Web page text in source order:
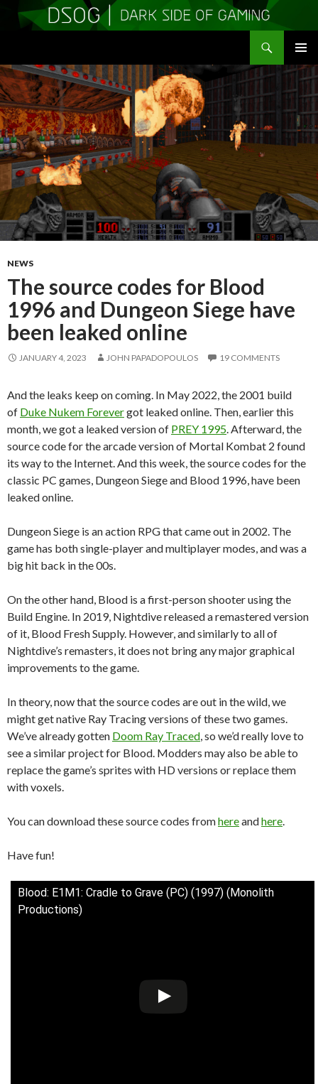
MENU
TO
CONTENT
NEWS
The source codes for Blood
1996 and Dungeon Siege have
been leaked online
JANUARY 4, 2023 JOHN PAPADOPOULOS 19 COMMENTS
And the leaks keep on coming. In May 2022, the 2001 build
of Duke Nukem Forevergot leaked online. Then, earlier this
month, we got a leaked version of PREY 1995 . Afterward, the
source code for the arcade version of Mortal Kombat 2 found
its way to the Internet. And this week, the source codes for the
classic PC games, Dungeon Siege and Blood 1996, have been
leaked online.
Dungeon Siege is an action RPG that came out in 2002. The
game has both single-player and multiplayer modes, and was a
big hit back in the 00s.
On the other hand, Blood is a first-person shooter using the
Build Engine. In 2019, Nightdive released a remastered version
of it, Blood Fresh Supply. However, and similarly to all of
Nightdive’s remasters, it does not bring any major graphical
improvements to the game.
In theory, now that the source codes are out in the wild, we
might get native Ray Tracing versions of these two games.
We’ve already gotten Doom Ray Traced , so we’d really love to
see a similar project for Blood. Modders may also be able to
replace the game’s sprites with HD versions or replace them
with voxels.
You can download these source codes fromhereandhere
Have fun!
Blood: E1M1: Cradle to Grave (PC) (1997) (Monolith
Productions)